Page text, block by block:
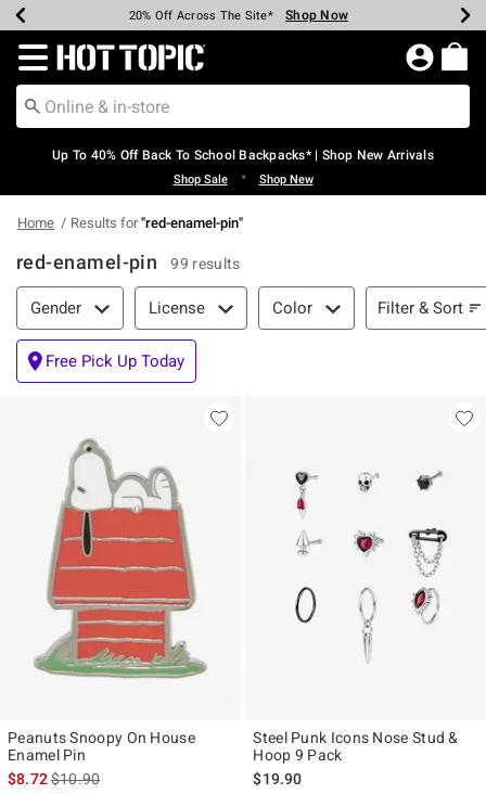
Earn Hot Cash Every $40 Spent* Shop Now
20% Off Across The Site* Shop Now
Up To 50% Off Select Styles* Shop Now
Up To 60% Off Clearance* Shop Now
Free Pickup In-Store* Shop Now
Free Shipping Over $75* Shop Now
Redirect to Hot Topic Home Page
Up To 40% Off Back To School Backpacks* | Shop New Arrivals
Shop Sale • Shop New
Home Results for"red-enamel-pin"
red-enamel-pin 99 results
Filter & Sort
Gender License Color Filter & Sort
Free Pick Up Today
Peanuts Snoopy On House
Enamel Pin
$8.72is sales price, the original price is
$10.90
Steel Punk Icons Nose Stud &
Hoop 9 Pack
$19.90